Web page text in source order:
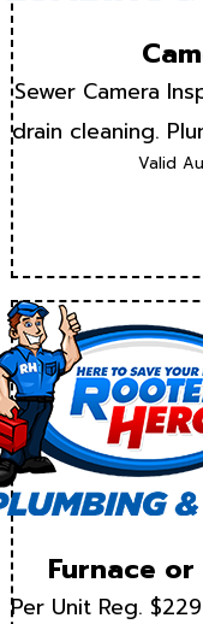
Sewer Camera
drain cleaning.
Valid
Furnace
Per Unit Reg.